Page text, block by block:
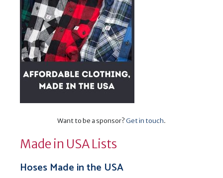
Want to be a sponsor?Get in touch.
Made in USA Lists
Hoses Made in the USA